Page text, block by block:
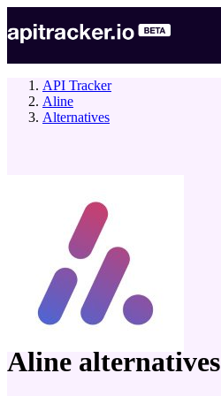
API Tracker
Aline
Alternatives
company
Aline alternatives